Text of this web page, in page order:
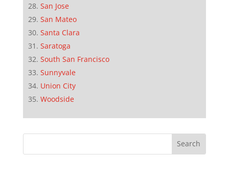
San Jose
San Mateo
Santa Clara
Saratoga
South San Francisco
Sunnyvale
Union City
Woodside